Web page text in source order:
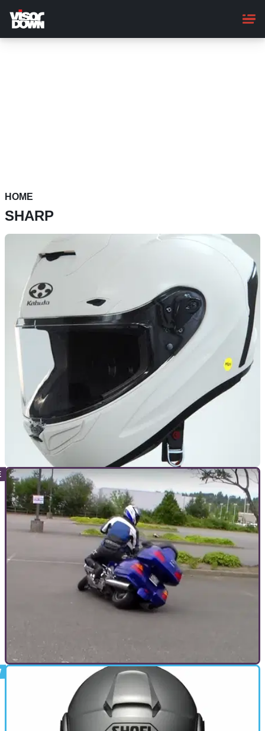
main
content
HOME
SHARP
GENERAL 30/11/22
UK Government looks to update SHARP
protocol with head rotation tests
The government-funded SHARP helmet rating programme is
looking to update its protocol in line with new data regarding
Goldwing rider gets pegs down
Incredible bike control